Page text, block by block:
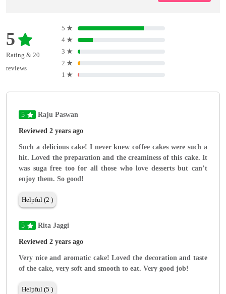
5
Rating & 20
reviews
5 ★
4 ★
3 ★
2 ★
1 ★
5 Raju Paswan
Reviewed 2 years ago
Such a delicious cake! I never knew coffee cakes were such a
hit. Loved the preparation and the creaminess of this cake. It
was suga free too for all those who love desserts but can’t
enjoy them. So good!
Helpful (2 )
5 Rita Jaggi
Reviewed 2 years ago
Very nice and aromatic cake! Loved the decoration and taste
of the cake, very soft and smooth to eat. Very good job!
Helpful (5 )